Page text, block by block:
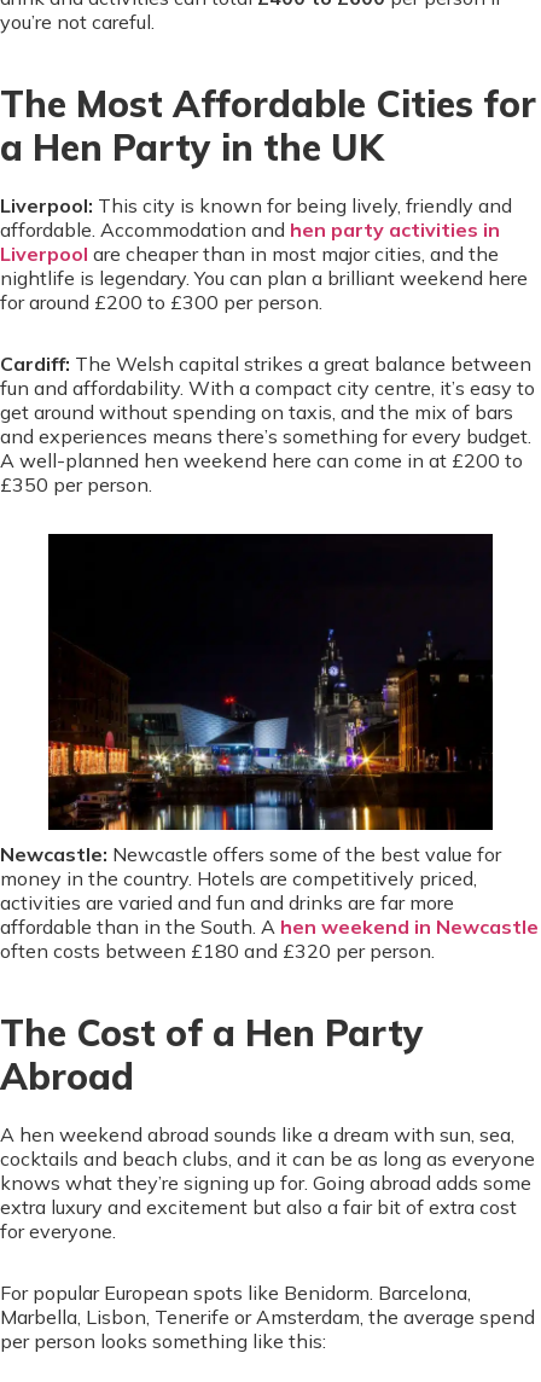
you’re not careful.
The Most Affordable Cities for
a Hen Party in the UK
Liverpool: This city is known for being lively, friendly and
affordable. Accommodation and hen party activities in
Liverpool are cheaper than in most major cities, and the
nightlife is legendary. You can plan a brilliant weekend here
for around £200 to £300 per person.
Cardiff: The Welsh capital strikes a great balance between
fun and affordability. With a compact city centre, it’s easy to
get around without spending on taxis, and the mix of bars
and experiences means there’s something for every budget.
A well-planned hen weekend here can come in at £200 to
£350 per person.
Newcastle: Newcastle offers some of the best value for
money in the country. Hotels are competitively priced,
activities are varied and fun and drinks are far more
affordable than in the South. A hen weekend in Newcastle
often costs between £180 and £320 per person.
The Cost of a Hen Party
Abroad
A hen weekend abroad sounds like a dream with sun, sea,
cocktails and beach clubs, and it can be as long as everyone
knows what they’re signing up for. Going abroad adds some
extra luxury and excitement but also a fair bit of extra cost
for everyone.
For popular European spots like Benidorm. Barcelona,
Marbella, Lisbon, Tenerife or Amsterdam, the average spend
per person looks something like this: